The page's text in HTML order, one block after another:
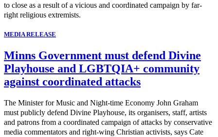
to close as a result of a vicious and coordinated campaign by far-
right religious extremists.
MEDIA RELEASE
Minns Government must defend Divine
Playhouse and LGBTQIA+ community
against coordinated attacks
The Minister for Music and Night-time Economy John Graham
must publicly defend Divine Playhouse, its organisers, staff, artists
and patrons from a coordinated campaign of attacks by conservative
media commentators and right-wing Christian activists, says Cate